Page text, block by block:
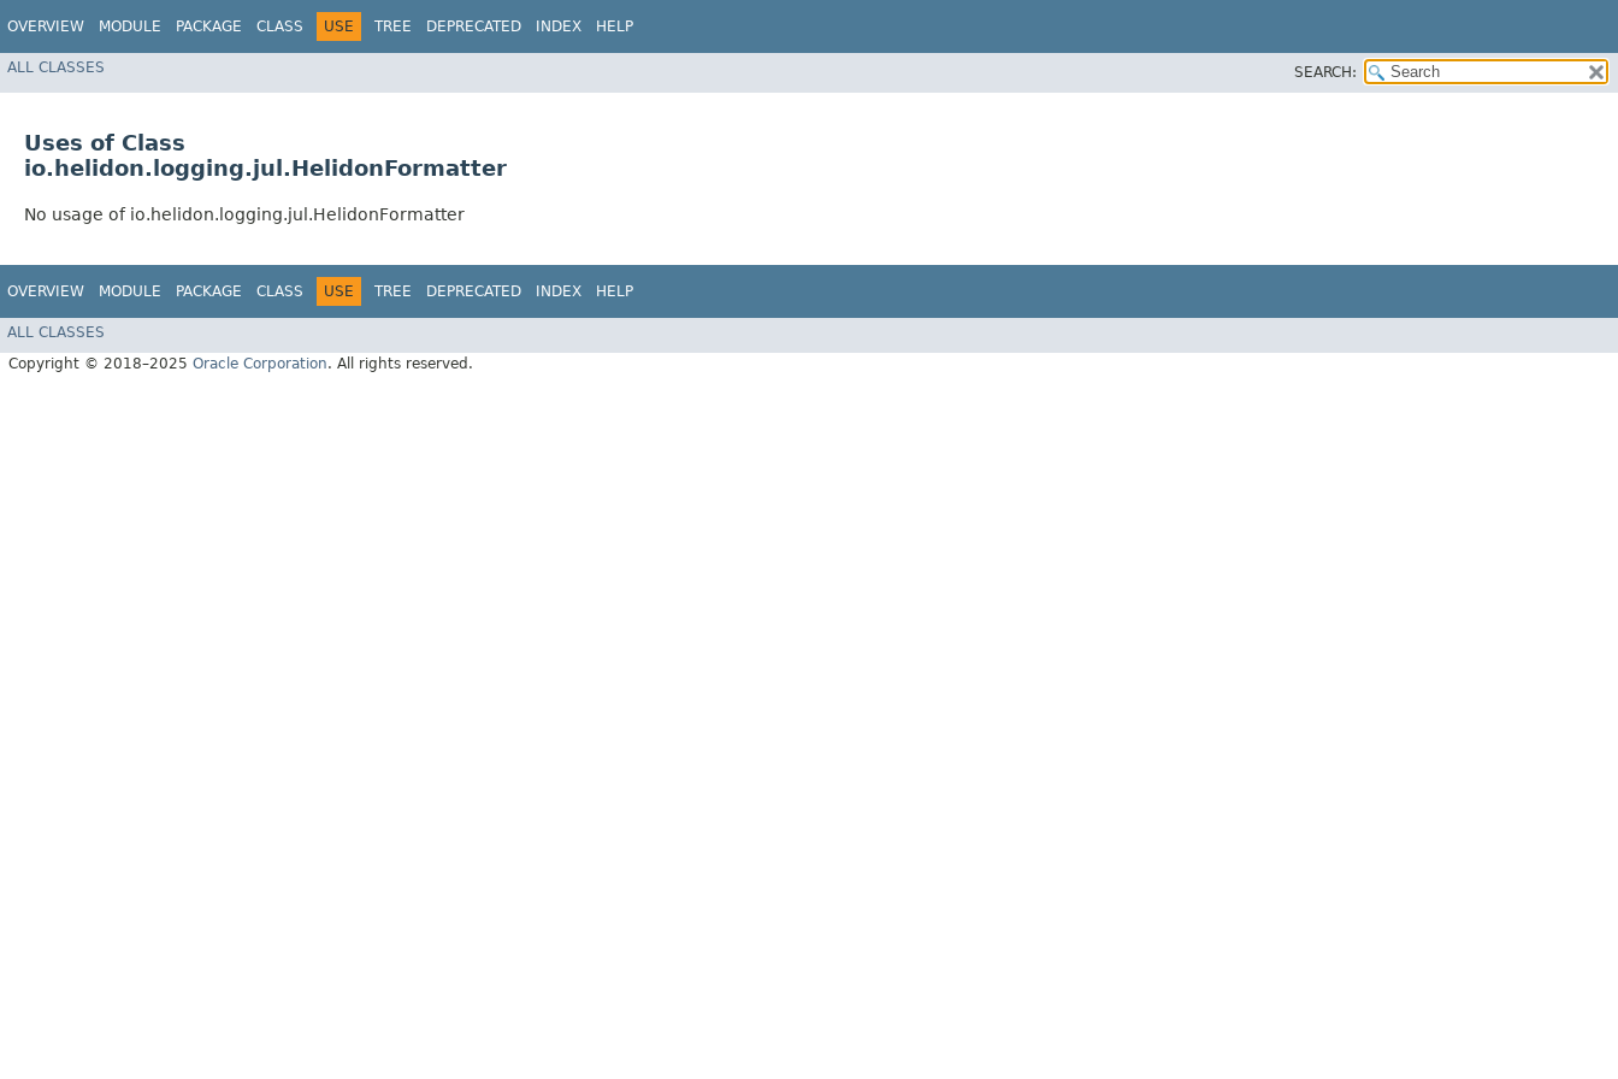
OVERVIEW MODULE PACKAGE CLASS USE TREE DEPRECATED INDEX HELP
ALL CLASSES SEARCH:
Uses of Class
io.helidon.logging.jul.HelidonFormatter
No usage of io.helidon.logging.jul.HelidonFormatter
OVERVIEW MODULE PACKAGE CLASS USE TREE DEPRECATED INDEX HELP
ALL CLASSES
Copyright © 2018–2025 Oracle Corporation. All rights reserved.